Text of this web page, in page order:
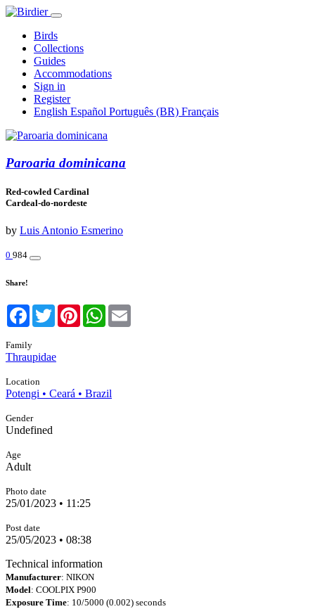
Birds
Collections
Guides
Accommodations
Sign in
Register
English Español Português (BR) Français
Paroaria dominicana
Red-cowled Cardinal
Cardeal-do-nordeste
by Luis Antonio Esmerino
0 984
Share!
Facebook
TwitterPinterestWhatsApp
Family
Thraupidae
Location
Potengi • Ceará • Brazil
Gender
Undefined
Age
Adult
Photo date
25/01/2023 • 11:25
Post date
25/05/2023 • 08:38
Technical information
Manufacturer: NIKON
Model: COOLPIX P900
Exposure Time: 10/5000 (0.002) seconds